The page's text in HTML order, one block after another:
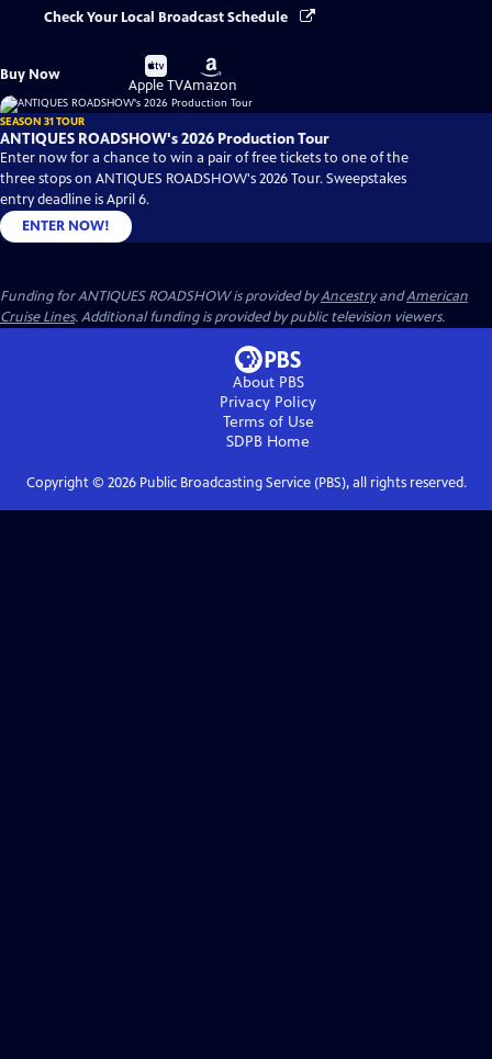
Check Your Local Broadcast Schedule
Buy Now
Buy
on
Apple TV
Buy
on
Amazon
SEASON 31 TOUR
ANTIQUES ROADSHOW's 2026 Production Tour
Enter now for a chance to win a pair of free tickets to one of the
three stops on ANTIQUES ROADSHOW's 2026 Tour. Sweepstakes
entry deadline is April 6.
ENTER NOW!
Funding for ANTIQUES ROADSHOW is provided byAncestryandAmerican
Cruise Lines. Additional funding is provided by public television viewers.
About PBS
Privacy Policy
Terms of Use
SDPB Home
Copyright © 2026Public Broadcasting Service (PBS), all rights reserved.